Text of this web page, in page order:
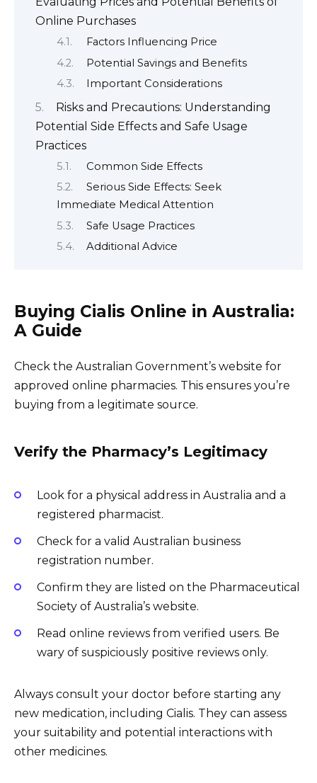
Online Purchases
Factors Influencing Price
Potential Savings and Benefits
Important Considerations
Risks and Precautions: Understanding
Potential Side Effects and Safe Usage
Practices
Common Side Effects
Serious Side Effects: Seek
Immediate Medical Attention
Safe Usage Practices
Additional Advice
Buying Cialis Online in Australia:
A Guide
Check the Australian Government’s website for
approved online pharmacies. This ensures you’re
buying from a legitimate source.
Verify the Pharmacy’s Legitimacy
Look for a physical address in Australia and a
registered pharmacist.
Check for a valid Australian business
registration number.
Confirm they are listed on the Pharmaceutical
Society of Australia’s website.
Read online reviews from verified users. Be
wary of suspiciously positive reviews only.
Always consult your doctor before starting any
new medication, including Cialis. They can assess
your suitability and potential interactions with
other medicines.